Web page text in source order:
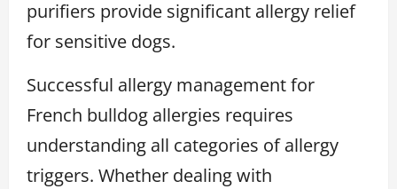
purifiers provide significant allergy relief
for sensitive dogs.
Successful allergy management for
French bulldog allergies requires
understanding all categories of allergy
triggers. Whether dealing with